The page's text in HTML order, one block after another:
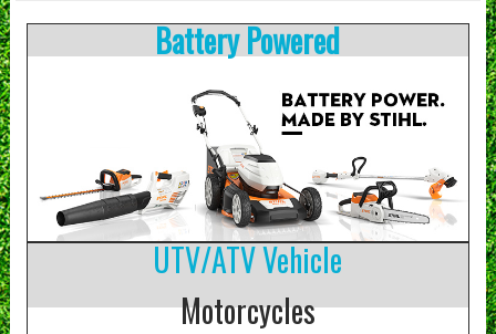
Battery Powered
UTV/ATV Vehicle
Motorcycles